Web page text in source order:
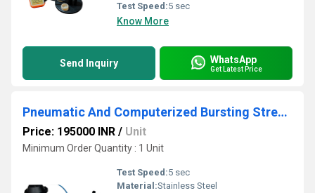
Test Speed:5 sec
Know More
Send Inquiry WhatsApp
Get Latest Price
Pneumatic And Computerized Bursting Strength Tester
Price: 195000 INR / Unit
Minimum Order Quantity : 1 Unit
Test Speed:5 sec
Material:Stainless Steel